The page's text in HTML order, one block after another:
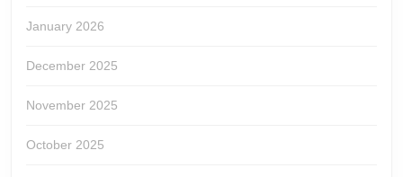
January 2026
December 2025
November 2025
October 2025